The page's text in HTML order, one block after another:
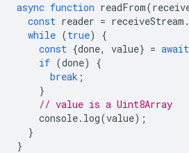
async function readFrom(
const reader = receiveStream .
while (true)
{
const {done, value} = await
if (done)
{
break ;
}
// value is a Uint8Array
console. log(value);
}
}